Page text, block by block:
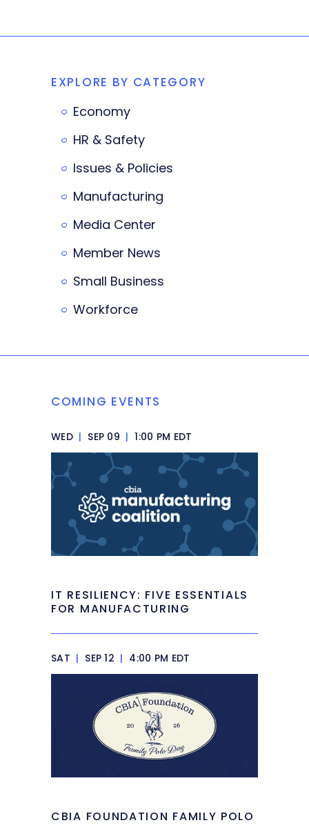
EXPLORE BY CATEGORY
Economy
HR & Safety
Issues & Policies
Manufacturing
Media Center
Member News
Small Business
Workforce
COMING EVENTS
WED | SEP 09 | 1:00 PM EDT
IT RESILIENCY: FIVE ESSENTIALS
FOR MANUFACTURING
SAT | SEP 12 | 4:00 PM EDT
CBIA FOUNDATION FAMILY POLO